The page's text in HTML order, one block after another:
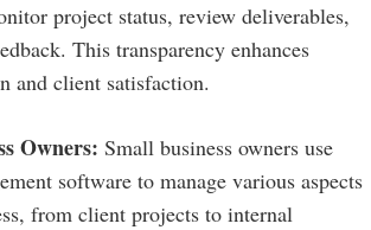
project status, review deliverables,
This transparency enhances
and client satisfaction.
Owners: Small business owners use
software to manage various aspects
from client projects to internal